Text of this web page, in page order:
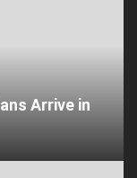
Arrive in